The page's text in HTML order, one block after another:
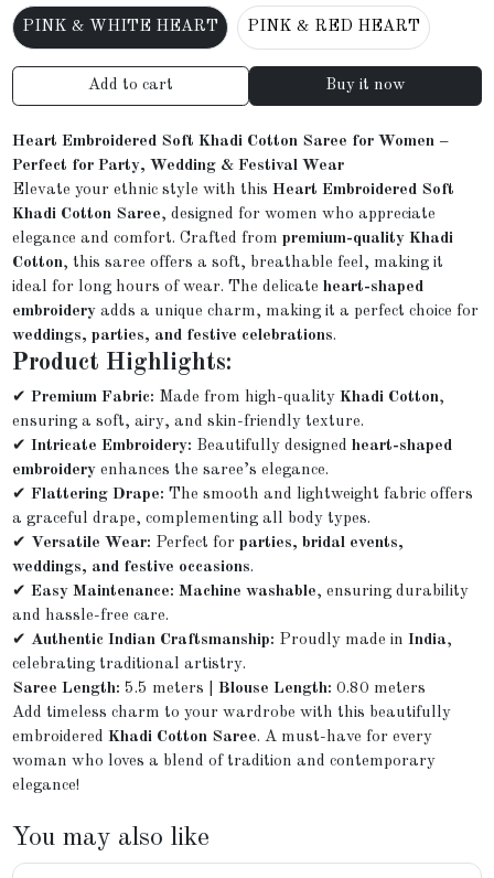
PINK & WHITE HEART PINK & RED HEART
Add to cart Buy it now
Heart Embroidered Soft Khadi Cotton Saree for Women –
Perfect for Party, Wedding & Festival Wear
Elevate your ethnic style with thisHeart Embroidered Soft
Khadi Cotton Saree, designed for women who appreciate
elegance and comfort. Crafted frompremium-quality Khadi
Cotton, this saree offers a soft, breathable feel, making it
ideal for long hours of wear. The delicateheart-shaped
embroidery adds a unique charm, making it a perfect choice for
weddings, parties, and festive celebrations.
Product Highlights:
✔Premium Fabric: Made from high-qualityKhadi Cotton,
ensuring a soft, airy, and skin-friendly texture.
✔Intricate Embroidery: Beautifully designedheart-shaped
embroidery enhances the saree’s elegance.
✔Flattering Drape: The smooth and lightweight fabric offers
a graceful drape, complementing all body types.
✔ Versatile Wear: Perfect forparties, bridal events,
weddings, and festive occasions.
✔Easy Maintenance: Machine washable, ensuring durability
and hassle-free care.
✔Authentic Indian Craftsmanship: Proudly made inIndia,
celebrating traditional artistry.
Saree Length: 5.5 meters |Blouse Length: 0.80 meters
Add timeless charm to your wardrobe with this beautifully
embroideredKhadi Cotton Saree. A must-have for every
woman who loves a blend of tradition and contemporary
elegance!
You may also like